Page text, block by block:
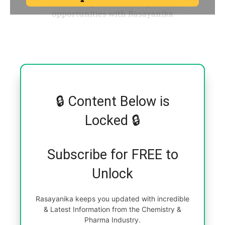
🔒 Content Below is
Locked 🔒
Subscribe for FREE to
Unlock
Rasayanika keeps you updated with incredible
& Latest Information from the Chemistry &
Pharma Industry.